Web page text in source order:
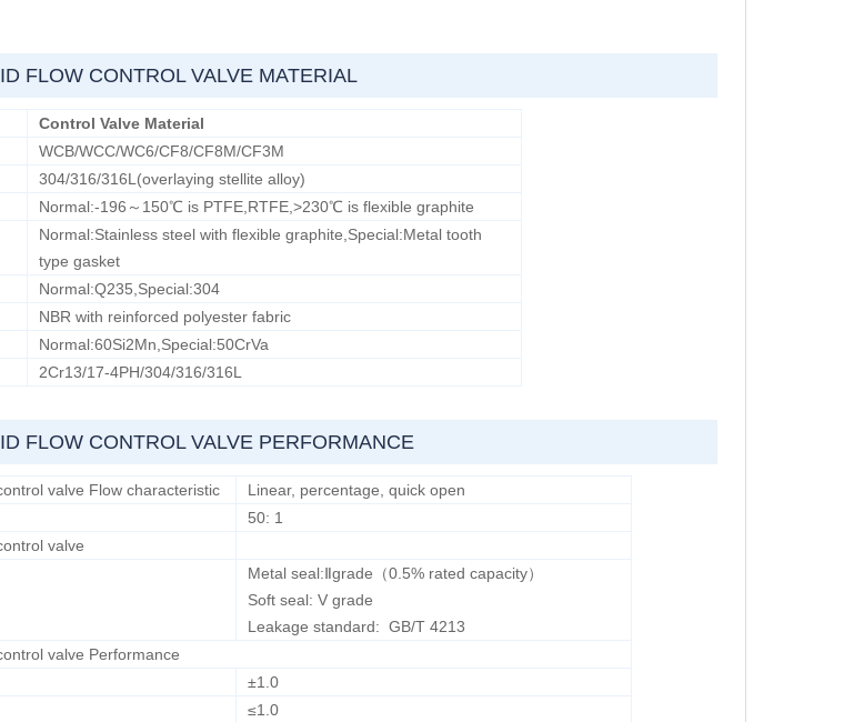
FLOW CONTROL VALVE MATERIAL
Control Valve Material
WCB/WCC/WC6/CF8/CF8M/CF3M
304/316/316L(overlaying stellite alloy)
Normal:-196～150℃ is PTFE,RTFE,>230℃ is flexible graphite
Normal:Stainless steel with flexible graphite,Special:Metal tooth
type gasket
Normal:Q235,Special:304
NBR with reinforced polyester fabric
Normal:60Si2Mn,Special:50CrVa
2Cr13/17-4PH/304/316/316L
FLOW CONTROL VALVE PERFORMANCE
valve Flow characteristic
Linear, percentage, quick open
50: 1
valve
Metal seal:Ⅱgrade（0.5% rated capacity）
Soft seal: V grade
Leakage standard: GB/T 4213
valve Performance
±1.0
≤1.0